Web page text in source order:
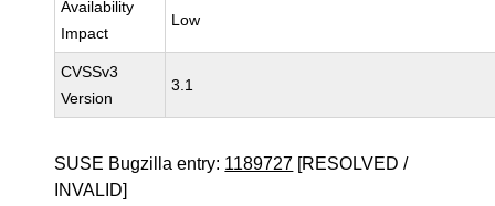
Availability
Impact
Low
CVSSv3
Version
3.1
SUSE Bugzilla entry: 1189727 [RESOLVED /
INVALID]